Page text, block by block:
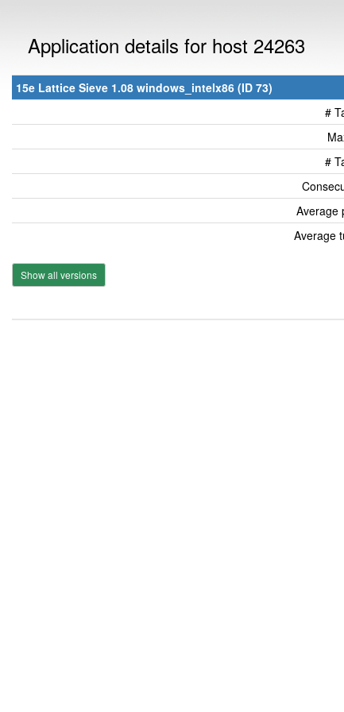
Application details for host 24263
15e Lattice Sieve 1.08 windows_intelx86 (ID 73)
#
#
Average
Average
Show all versions